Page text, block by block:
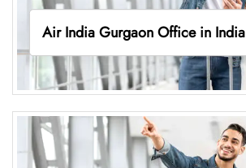
Air India Gurgaon Office in India